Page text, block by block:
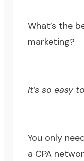
What’s the
marketing?
It’s so easy
You only
a CPA